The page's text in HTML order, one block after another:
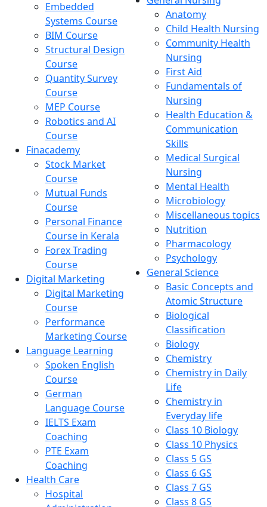
Embedded
Systems Course
BIM Course
Structural Design
Course
Quantity Survey
Course
MEP Course
Robotics and AI
Course
Finacademy
Stock Market
Course
Mutual Funds
Course
Personal Finance
Course in Kerala
Forex Trading
Course
Digital Marketing
Digital Marketing
Course
Performance
Marketing Course
Language Learning
Spoken English
Course
German
Language Course
IELTS Exam
Coaching
PTE Exam
Coaching
Health Care
Hospital
Anatomy
Child Health Nursing
Community Health
Nursing
First Aid
Fundamentals of
Nursing
Health Education &
Communication
Skills
Medical Surgical
Nursing
Mental Health
Microbiology
Miscellaneous topics
Nutrition
Pharmacology
Psychology
General Science
Basic Concepts and
Atomic Structure
Biological
Classification
Biology
Chemistry
Chemistry in Daily
Life
Chemistry in
Everyday life
Class 10 Biology
Class 10 Physics
Class 5 GS
Class 6 GS
Class 7 GS
Class 8 GS